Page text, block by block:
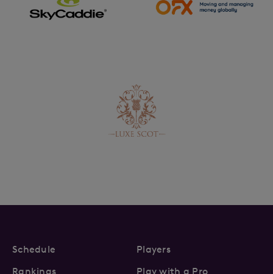
Schedule
Players
Rankings
Play with a Pro